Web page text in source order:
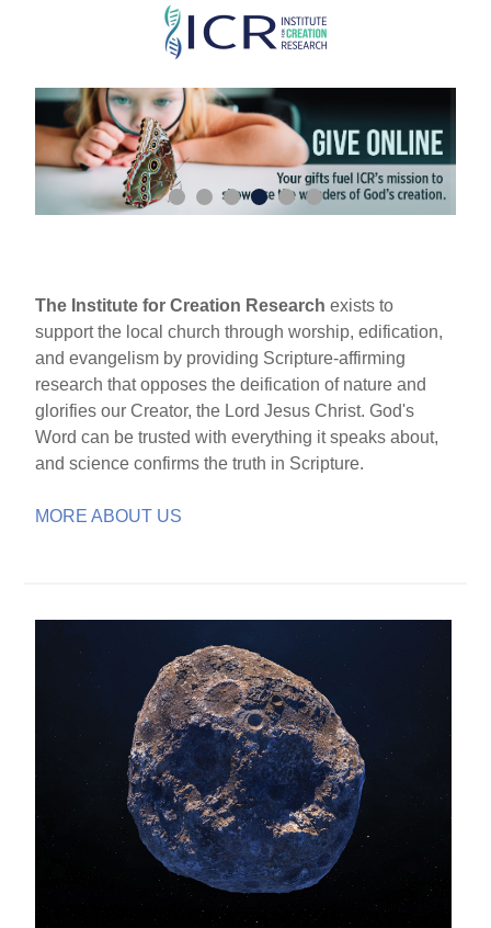
Skip
main
content
The Institute for Creation Research exists to
support the local church through worship, edification,
and evangelism by providing Scripture-affirming
research that opposes the deification of nature and
glorifies our Creator, the Lord Jesus Christ. God's
Word can be trusted with everything it speaks about,
and science confirms the truth in Scripture.
MORE ABOUT US